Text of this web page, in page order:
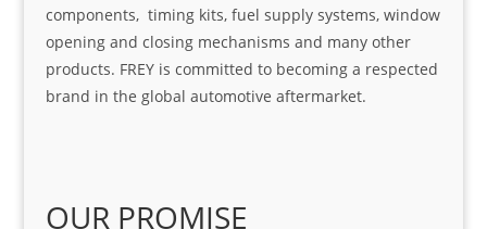
components, timing kits, fuel supply systems, window
opening and closing mechanisms and many other
products. FREY is committed to becoming a respected
brand in the global automotive aftermarket.
OUR PROMISE